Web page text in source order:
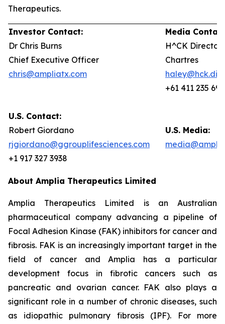
Therapeutics.
Investor Contact:
Dr Chris Burns
Chief Executive Officer
chris@ampliatx.com
U.S. Contact:
Robert Giordano
rjgiordano@ggrouplifesciences.com
+1 917 327 3938
Media
H^CK
Chartres
+61 411 235 692
U.S. Media:
About Amplia Therapeutics Limited
Amplia Therapeutics Limited is an Australian
pharmaceutical company advancing a pipeline of
Focal Adhesion Kinase (FAK) inhibitors for cancer and
fibrosis. FAK is an increasingly important target in the
field of cancer and Amplia has a particular
development focus in fibrotic cancers such as
pancreatic and ovarian cancer. FAK also plays a
significant role in a number of chronic diseases, such
as idiopathic pulmonary fibrosis (IPF). For more